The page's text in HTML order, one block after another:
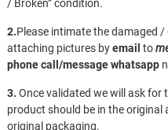
/ Broken” condition.
2.Please intimate the damaged
attaching pictures byemail to
phone call/messagewhatsapp
3. Once validated we will ask for
product should be in the
original packaging.